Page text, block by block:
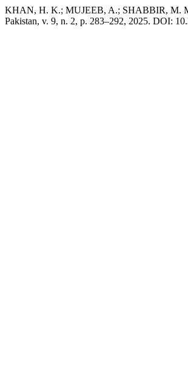
KHAN, H. K.; MUJEEB, A.; SHABBIR, M.
Pakistan, v. 9, n. 2, p. 283–292, 2025. DOI: